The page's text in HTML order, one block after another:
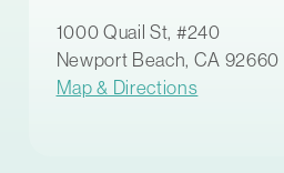
1000 Quail St, #240
Newport Beach, CA 92660
Map & Directions